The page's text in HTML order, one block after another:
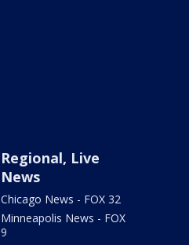
Regional, Live
News
Chicago News - FOX 32
Minneapolis News - FOX
9